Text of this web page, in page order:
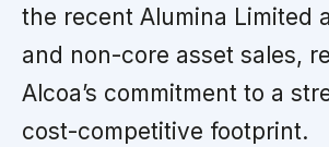
the recent Alumina Limited
and non-core asset sales,
Alcoa’s commitment to a
cost-competitive footprint.